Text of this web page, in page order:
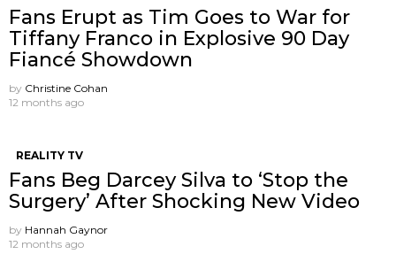
Fans Erupt as Tim Goes to War for
Tiffany Franco in Explosive 90 Day
Fiancé Showdown
by Christine Cohan
12 months ago
REALITY TV
Fans Beg Darcey Silva to ‘Stop the
Surgery’ After Shocking New Video
by Hannah Gaynor
12 months ago